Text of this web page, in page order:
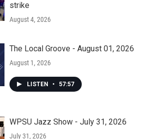
strike
August 4, 2026
The Local Groove - August 01, 2026
August 1, 2026
LISTEN • 57:57
WPSU Jazz Show - July 31, 2026
July 31, 2026